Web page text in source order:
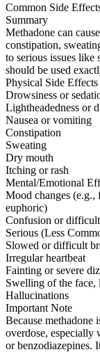
Common Side
Summary
Methadone can
constipation,
to serious issues like
should be used
Physical Side Effects
Drowsiness or
Lightheadedness or
Nausea or vomiting
Constipation
Sweating
Dry mouth
Itching or rash
Mental/Emotional
Mood changes (e.g.,
euphoric)
Confusion or
Serious (Less
Slowed or difficult
Irregular heartbeat
Fainting or severe
Swelling of the face,
Hallucinations
Important Note
Because methadone
overdose, especially
or benzodiazepines.